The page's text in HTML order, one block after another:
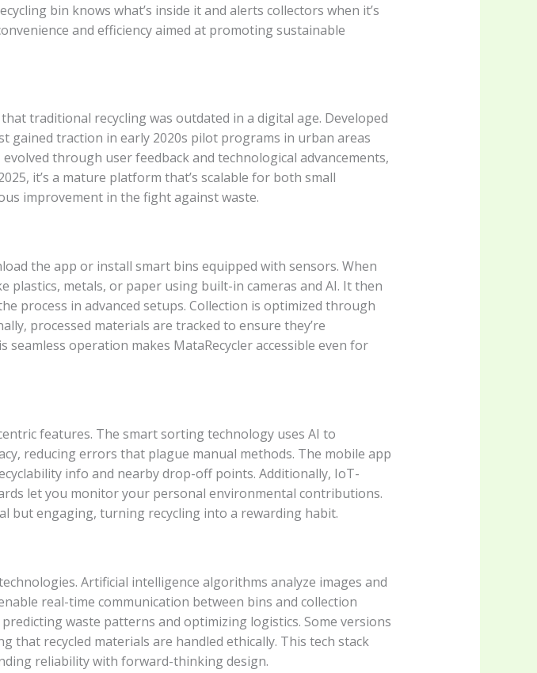
bin knows what’s inside it and alerts collectors when it’s
and efficiency aimed at promoting sustainable
traditional recycling was outdated in a digital age. Developed
gained traction in early 2020s pilot programs in urban areas
through user feedback and technological advancements,
it’s a mature platform that’s scalable for both small
improvement in the fight against waste.
the app or install smart bins equipped with sensors. When
plastics, metals, or paper using built-in cameras and AI. It then
process in advanced setups. Collection is optimized through
processed materials are tracked to ensure they’re
operation makes MataRecycler accessible even for
features. The smart sorting technology uses AI to
reducing errors that plague manual methods. The mobile app
info and nearby drop-off points. Additionally, IoT-
let you monitor your personal environmental contributions.
but engaging, turning recycling into a rewarding habit.
Artificial intelligence algorithms analyze images and
real-time communication between bins and collection
waste patterns and optimizing logistics. Some versions
recycled materials are handled ethically. This tech stack
reliability with forward-thinking design.